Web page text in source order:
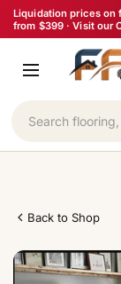
Skip
to
content
Liquidation prices on
from $399 · Visit our
Back to Shop